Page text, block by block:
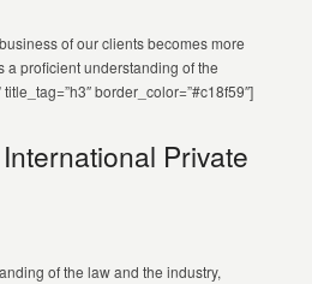
of our clients becomes more
a proficient understanding of the
border_color=”#c18f59″]
Private
of the law and the industry,